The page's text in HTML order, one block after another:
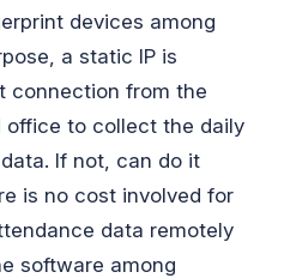
devices among
a static IP is
connection from the
office to collect the daily
If not, can do it
is no cost involved for
data remotely
software among